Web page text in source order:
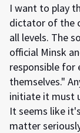
I want to play
dictator of the
all levels. The
official Minsk
responsible for
themselves."
initiate it must
It seems like
matter